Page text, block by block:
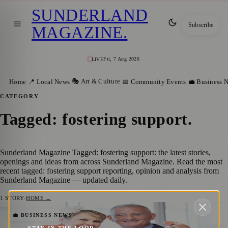
LIVEFri, 7 Aug 2026
SUNDERLAND
MAGAZINE. Subscribe
Home 📍 Local News 🎭 Art & Culture 📅 Community Events 💼 Business
CATEGORY
Tagged: fostering support.
Sunderland Magazine Tagged: fostering support: the latest stories,
openings and ideas from across Sunderland Magazine. Read the most
recent tagged: fostering support reporting, opinion and analysis from
Sunderland Magazine — updated daily.
1 STORY·HOME →
💼 BUSINESS NEWS
Sunderland Foster Carers Honoured with